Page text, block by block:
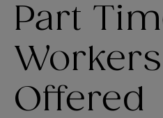
Part
Offered